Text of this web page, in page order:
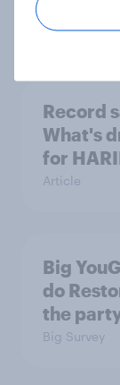
Article
Record
What's
for
Article
Big
do
the
Big Survey